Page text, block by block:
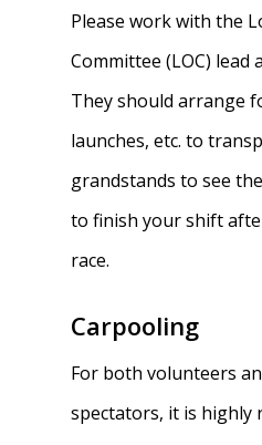
Please work with the
Committee (LOC) lead
They should arrange
launches, etc. to
grandstands to see
to finish your shift
race.
Carpooling
For both volunteers
spectators, it is highly